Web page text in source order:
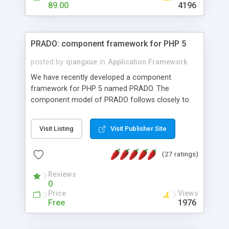
HTML templates driven, nice design, easy to
maintain, full admin area, edit and configure
89.00 4196
PRADO: component framework for PHP 5
posted by qiangxue in Application Framework
We have recently developed a component
framework for PHP 5 named PRADO. The
component model of PRADO follows closely to
and it is event-driven. A PRADO application is a
collection of pages each of which is a hierarchical
assets, templates, and so on. Components are
composed together to form new components. A
wonderful thing about PRADO is that it is event-
driven. Unlike traditional procedural programming,
developers now concentrate more on responding
Visit Listing Visit Publisher Site
(27 ratings)
Reviews
0
Price
Free
Views
1976